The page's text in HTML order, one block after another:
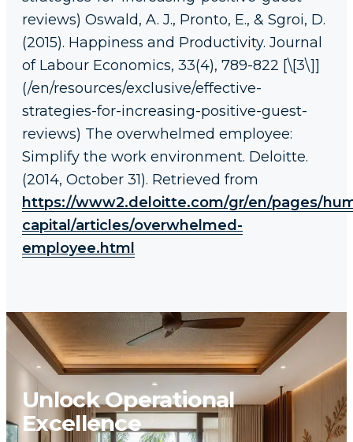
reviews) Oswald, A. J., Pronto, E., & Sgroi, D.
(2015). Happiness and Productivity. Journal
of Labour Economics, 33(4), 789-822 [\[3\]]
(/en/resources/exclusive/effective-
strategies-for-increasing-positive-guest-
reviews) The overwhelmed employee:
Simplify the work environment. Deloitte.
(2014, October 31). Retrieved from
https://www2.deloitte.com/gr/en/pages/
capital/articles/overwhelmed-
employee.html
Unlock Operational
Excellence